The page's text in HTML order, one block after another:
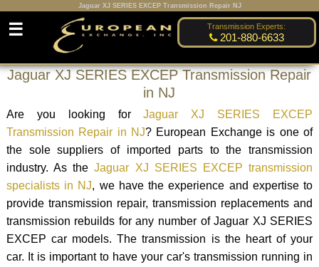
Jaguar XJ SERIES EXCEP Transmission Repair NJ
Transmission Experts:
201-880-6633
☰
Jaguar XJ SERIES EXCEP Transmission Repair
in NJ
Are you looking forJaguar XJ SERIES EXCEP
Transmission Repair in NJ? European Exchange is one of
the sole suppliers of imported parts to the transmission
industry. As theJaguar XJ SERIES EXCEP transmission
specialists in NJ, we have the experience and expertise to
provide transmission repair, transmission replacements and
transmission rebuilds for any number of Jaguar XJ SERIES
EXCEP car models. The transmission is the heart of your
car. It is important to have your car's transmission running in